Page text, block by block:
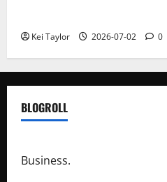
Kei Taylor 2026-07-02 0
BLOGROLL
Business.